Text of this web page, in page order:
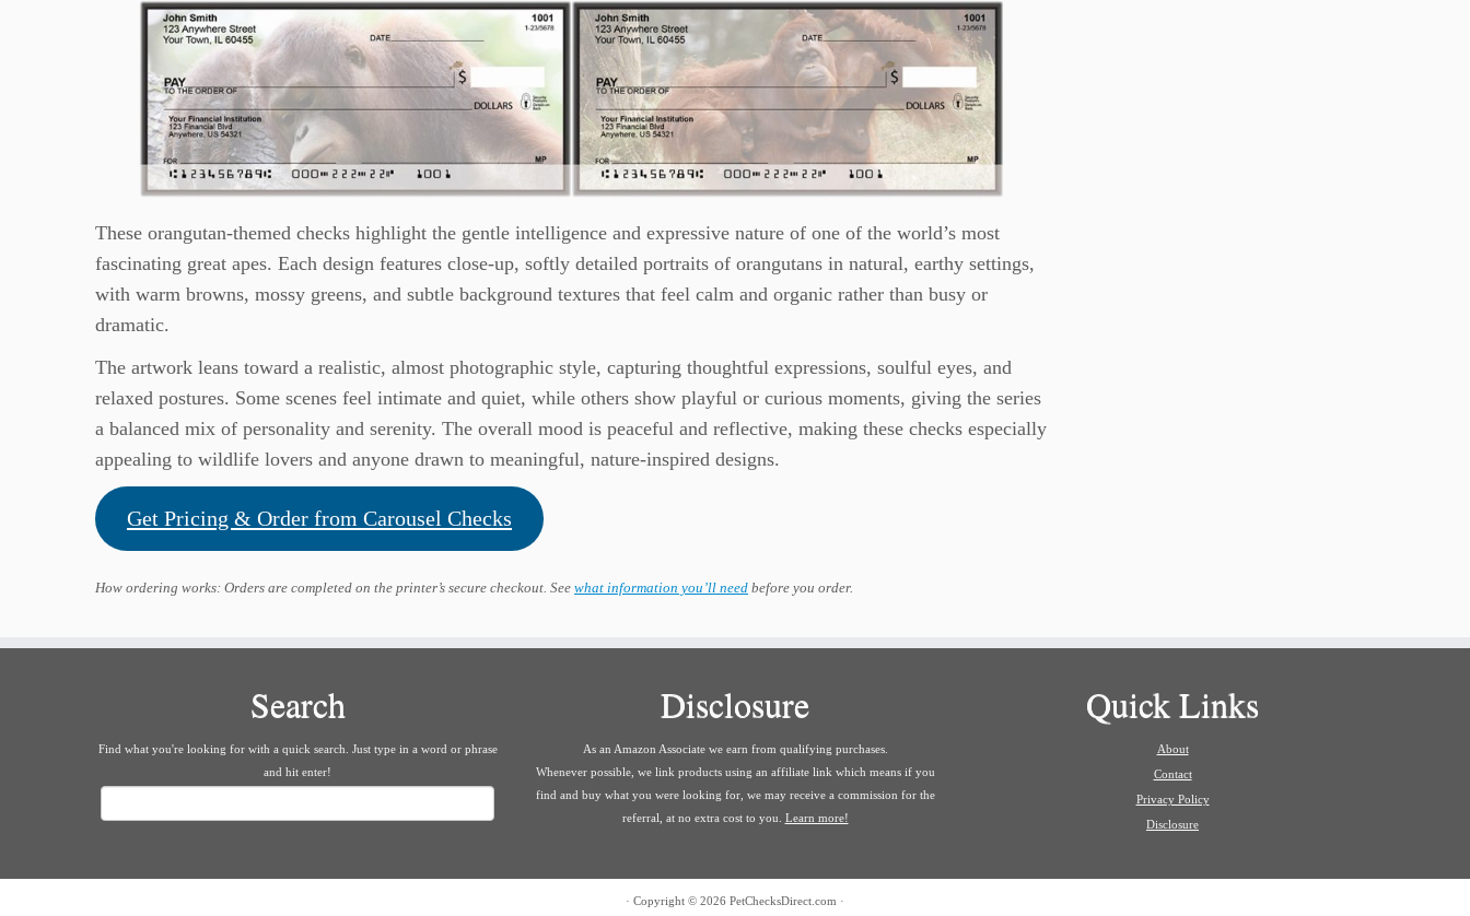
These orangutan-themed checks highlight the gentle intelligence and expressive nature of one of the world’s most
fascinating great apes. Each design features close-up, softly detailed portraits of orangutans in natural, earthy settings,
with warm browns, mossy greens, and subtle background textures that feel calm and organic rather than busy or
dramatic.
The artwork leans toward a realistic, almost photographic style, capturing thoughtful expressions, soulful eyes, and
relaxed postures. Some scenes feel intimate and quiet, while others show playful or curious moments, giving the series
a balanced mix of personality and serenity. The overall mood is peaceful and reflective, making these checks especially
appealing to wildlife lovers and anyone drawn to meaningful, nature-inspired designs.
Get Pricing & Order from Carousel Checks
How ordering works: Orders are completed on the printer’s secure checkout. See what information you’ll need before you order.
Search
Find what you're looking for with a quick search. Just type in a word or phrase
and hit enter!
Disclosure
As an Amazon Associate we earn from qualifying purchases.
Whenever possible, we link products using an affiliate link which means if you
find and buy what you were looking for, we may receive a commission for the
referral, at no extra cost to you. Learn more!
Quick Links
About
Contact
Privacy Policy
Disclosure
· Copyright © 2026 PetChecksDirect.com ·